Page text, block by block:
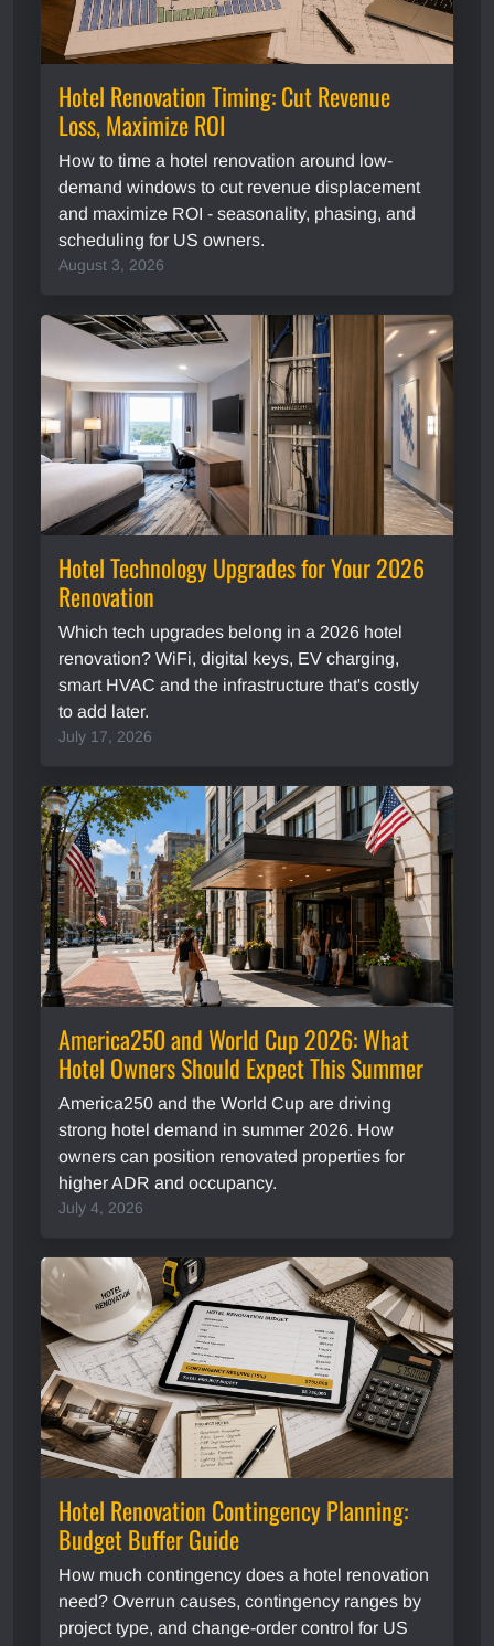
Hotel Renovation Timing: Cut Revenue
Loss, Maximize ROI
How to time a hotel renovation around low-
demand windows to cut revenue displacement
and maximize ROI - seasonality, phasing, and
scheduling for US owners.
August 3, 2026
Hotel Technology Upgrades for Your 2026
Renovation
Which tech upgrades belong in a 2026 hotel
renovation? WiFi, digital keys, EV charging,
smart HVAC and the infrastructure that's costly
to add later.
July 17, 2026
America250 and World Cup 2026: What
Hotel Owners Should Expect This Summer
America250 and the World Cup are driving
strong hotel demand in summer 2026. How
owners can position renovated properties for
higher ADR and occupancy.
July 4, 2026
Hotel Renovation Contingency Planning:
Budget Buffer Guide
How much contingency does a hotel renovation
need? Overrun causes, contingency ranges by
project type, and change-order control for US